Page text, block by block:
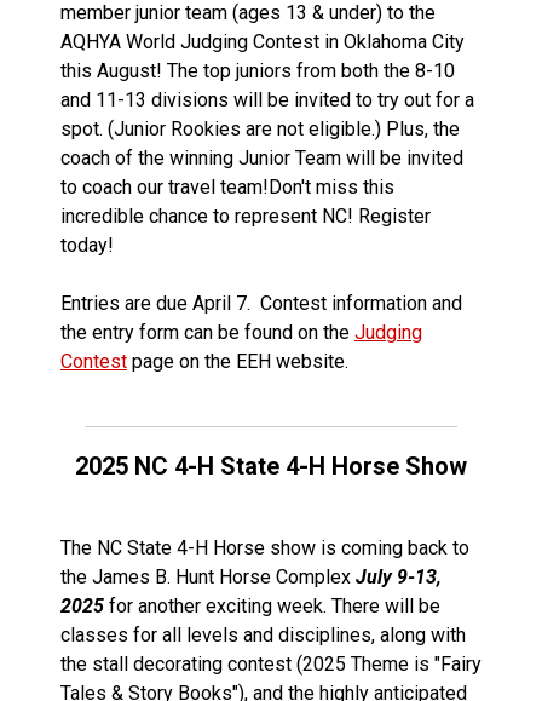
member junior team (ages 13 & under) to the
AQHYA World Judging Contest in Oklahoma City
this August! The top juniors from both the 8-10
and 11-13 divisions will be invited to try out for a
spot. (Junior Rookies are not eligible.) Plus, the
coach of the winning Junior Team will be invited
to coach our travel team!Don't miss this
incredible chance to represent NC! Register
today!
Entries are due April 7. Contest information and
the entry form can be found on the Judging
Contest page on the EEH website.
2025 NC 4-H State 4-H Horse Show
The NC State 4-H Horse show is coming back to
the James B. Hunt Horse Complex July 9-13,
2025 for another exciting week. There will be
classes for all levels and disciplines, along with
the stall decorating contest (2025 Theme is "Fairy
Tales & Story Books"), and the highly anticipated